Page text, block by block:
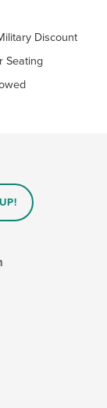
Discount
Seating